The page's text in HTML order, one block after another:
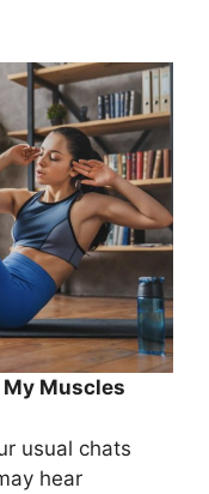
My Muscles
usual chats
hear